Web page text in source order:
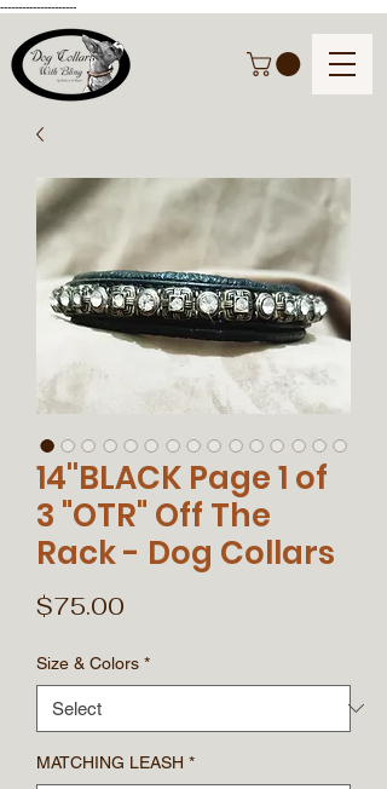
---------------------
14''BLACK Page 1 of
3 "OTR" Off The
Rack - Dog Collars
$75.00
Size & Colors *
MATCHING LEASH *